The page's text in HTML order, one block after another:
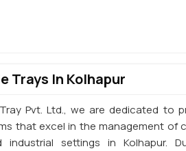
Trays In Kolhapur
Pvt. Ltd., we are dedicated to
that excel in the management of
industrial settings in Kolhapur.